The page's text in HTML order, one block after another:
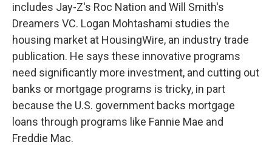
includes Jay-Z's Roc Nation and Will Smith's
Dreamers VC. Logan Mohtashami studies the
housing market at HousingWire, an industry trade
publication. He says these innovative programs
need significantly more investment, and cutting out
banks or mortgage programs is tricky, in part
because the U.S. government backs mortgage
loans through programs like Fannie Mae and
Freddie Mac.